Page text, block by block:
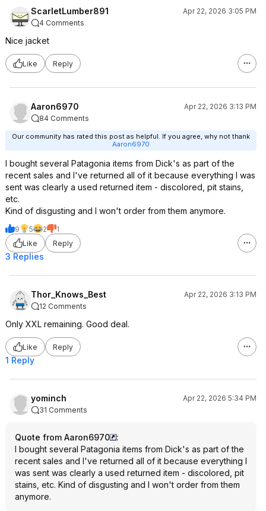
ScarletLumber891
Apr 22, 2026 3:05 PM
4 Comments
Nice jacket
Like Reply
Aaron6970
Apr 22, 2026 3:13 PM
84 Comments
Our community has rated this post as helpful. If you agree, why not thank
Aaron6970
I bought several Patagonia items from Dick's as part of the
recent sales and I've returned all of it because everything I was
sent was clearly a used returned item - discolored, pit stains,
etc.
Kind of disgusting and I won't order from them anymore.
9 5 2
1
Like
Reply
3 Replies
Thor_Knows_Best
Apr 22, 2026 3:13 PM
12 Comments
Only XXL remaining. Good deal.
Like Reply
1 Reply
yominch
Apr 22, 2026 5:34 PM
31 Comments
Quote from Aaron6970
:
I bought several Patagonia items from Dick's as part of the
recent sales and I've returned all of it because everything I
was sent was clearly a used returned item - discolored, pit
stains, etc. Kind of disgusting and I won't order from them
anymore.